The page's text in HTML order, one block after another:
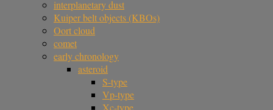
interplanetary dust
Kuiper belt objects (KBOs)
Oort cloud
comet
early chronology
asteroid
S-type
Vp-type
Xc-type